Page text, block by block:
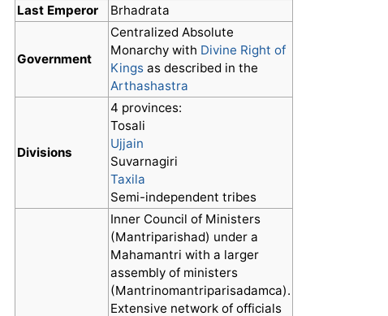
Last Emperor
Brhadrata
Government
Centralized Absolute
Monarchy with Divine Right of
Kings as described in the
Arthashastra
Divisions
4 provinces:
Tosali
Ujjain
Suvarnagiri
Taxila
Semi-independent tribes
Inner Council of Ministers
(Mantriparishad) under a
Mahamantri with a larger
assembly of ministers
(Mantrinomantriparisadamca).
Extensive network of officials